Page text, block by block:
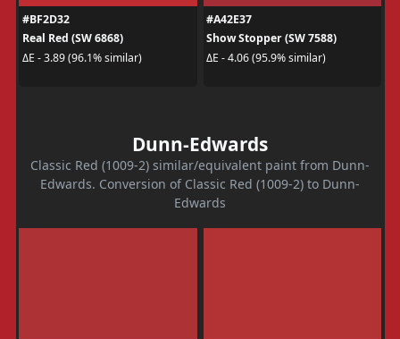
#BF2D32
Real Red (SW 6868)
ΔE - 3.89 (96.1% similar)
#A42E37
Show Stopper (SW 7588)
ΔE - 4.06 (95.9% similar)
Dunn-Edwards
Classic Red (1009-2) similar/equivalent paint from Dunn-
Edwards. Conversion of Classic Red (1009-2) to Dunn-
Edwards